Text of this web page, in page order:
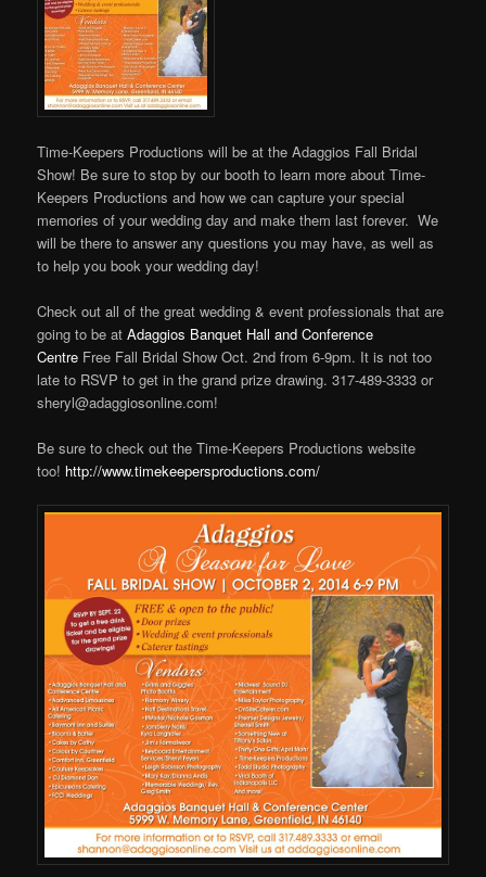
Time-Keepers Productions will be at the Adaggios Fall Bridal
Show! Be sure to stop by our booth to learn more about Time-
Keepers Productions and how we can capture your special
memories of your wedding day and make them last forever. We
will be there to answer any questions you may have, as well as
to help you book your wedding day!
Check out all of the great wedding & event professionals that are
going to be atAdaggios Banquet Hall and Conference
Centre Free Fall Bridal Show Oct. 2nd from 6-9pm. It is not too
late to RSVP to get in the grand prize drawing. 317-489-3333 or
sheryl@adaggiosonline.com!
Be sure to check out the Time-Keepers Productions website
too! http://www.timekeepersproductions.com/